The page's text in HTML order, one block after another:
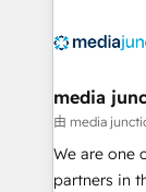
offer unparalleled
Mexico,
hundred
rooted in
training,
media
由 media
We are one
partners in